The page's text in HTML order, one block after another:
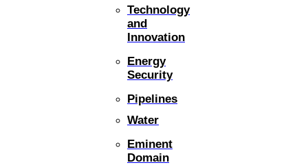
Technology
and
Innovation
Energy
Security
Pipelines
Water
Eminent
Domain